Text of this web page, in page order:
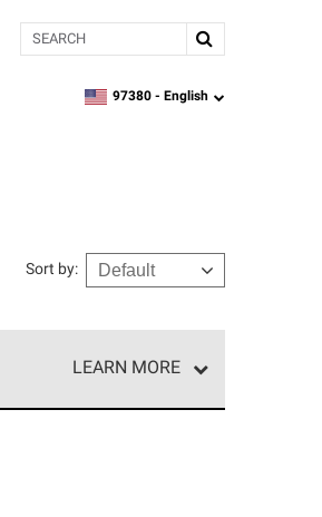
Search
zipcode,language
97380 - English
Sort by:
LEARN MORE